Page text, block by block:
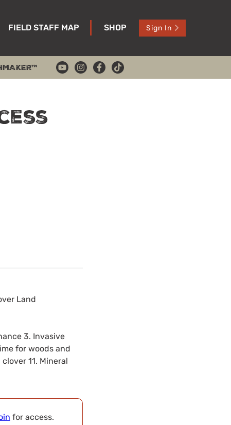
FIELD STAFF MAP SHOP Sign In
Land
3. Invasive
for woods and
11. Mineral
for access.